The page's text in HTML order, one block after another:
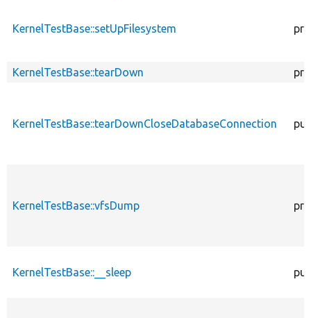
KernelTestBase::setUpFilesystem
KernelTestBase::tearDown
KernelTestBase::tearDownCloseDatabaseConnection
KernelTestBase::vfsDump
KernelTestBase::__sleep